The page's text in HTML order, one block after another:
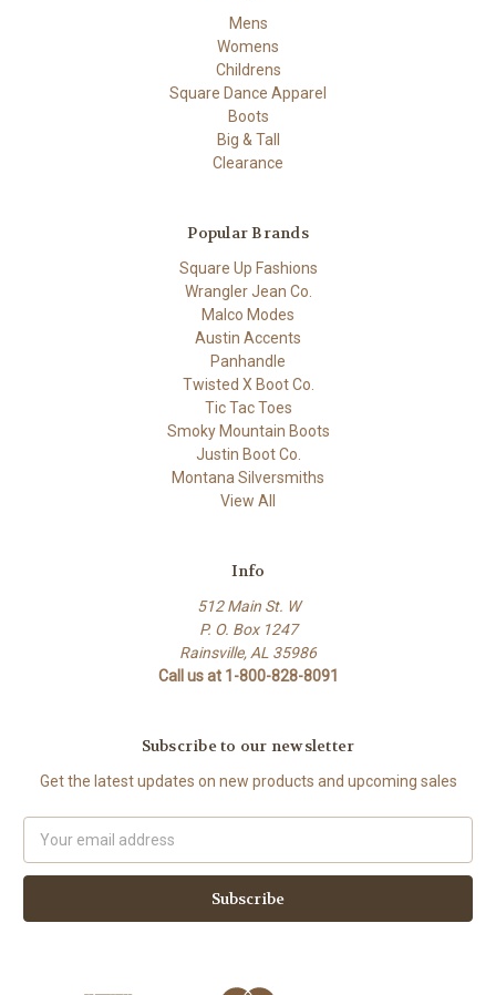
Mens
Womens
Childrens
Square Dance Apparel
Boots
Big & Tall
Clearance
Popular Brands
Square Up Fashions
Wrangler Jean Co.
Malco Modes
Austin Accents
Panhandle
Twisted X Boot Co.
Tic Tac Toes
Smoky Mountain Boots
Justin Boot Co.
Montana Silversmiths
View All
Info
512 Main St. W
P. O. Box 1247
Rainsville, AL 35986
Call us at 1-800-828-8091
Subscribe to our newsletter
Get the latest updates on new products and upcoming sales
Address